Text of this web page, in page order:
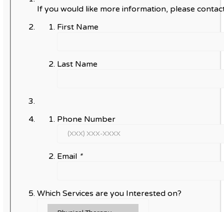
If you would like more information, please
First Name
Last Name
Phone Number
Email *
Which Services are you Interested on?